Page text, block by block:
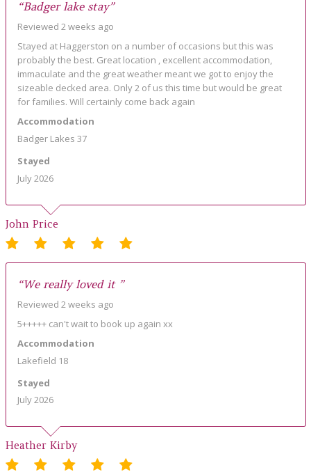
“Badger lake stay”
Reviewed 2 weeks ago
Stayed at Haggerston on a number of occasions but this was
probably the best. Great location , excellent accommodation,
immaculate and the great weather meant we got to enjoy the
sizeable decked area. Only 2 of us this time but would be great
for families. Will certainly come back again
Accommodation
Badger Lakes 37
Stayed
July 2026
John Price
“We really loved it ”
Reviewed 2 weeks ago
5+++++ can't wait to book up again xx
Accommodation
Lakefield 18
Stayed
July 2026
Heather Kirby